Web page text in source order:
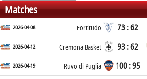
Matches
2026-04-08 Fortitudo 73 : 62
2026-04-12 Cremona Basket 93 : 62
2026-04-19 Ruvo di Puglia 100 : 95